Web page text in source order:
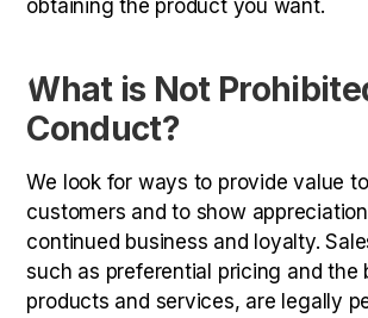
obtaining the product you want.
What is Not
Conduct?
We look for ways to provide value
customers and to show
continued business and loyalty.
such as preferential pricing and the
products and services, are legally